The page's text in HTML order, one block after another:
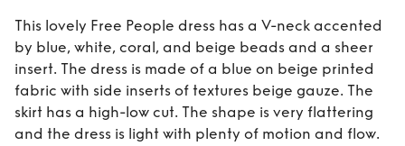
This lovely Free People dress has a V-neck accented
by blue, white, coral, and beige beads and a sheer
insert. The dress is made of a blue on beige printed
fabric with side inserts of textures beige gauze. The
skirt has a high-low cut. The shape is very flattering
and the dress is light with plenty of motion and flow.